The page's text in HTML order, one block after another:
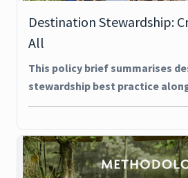
Destination Stewardship:
All
This policy brief summarises
stewardship best practice